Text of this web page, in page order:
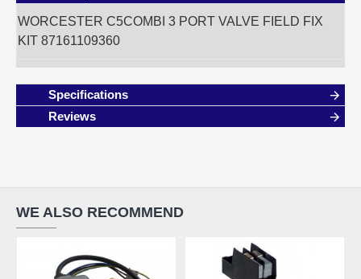
WORCESTER C5COMBI 3 PORT VALVE FIELD FIX
KIT 87161109360
Specifications
Reviews
WE ALSO RECOMMEND